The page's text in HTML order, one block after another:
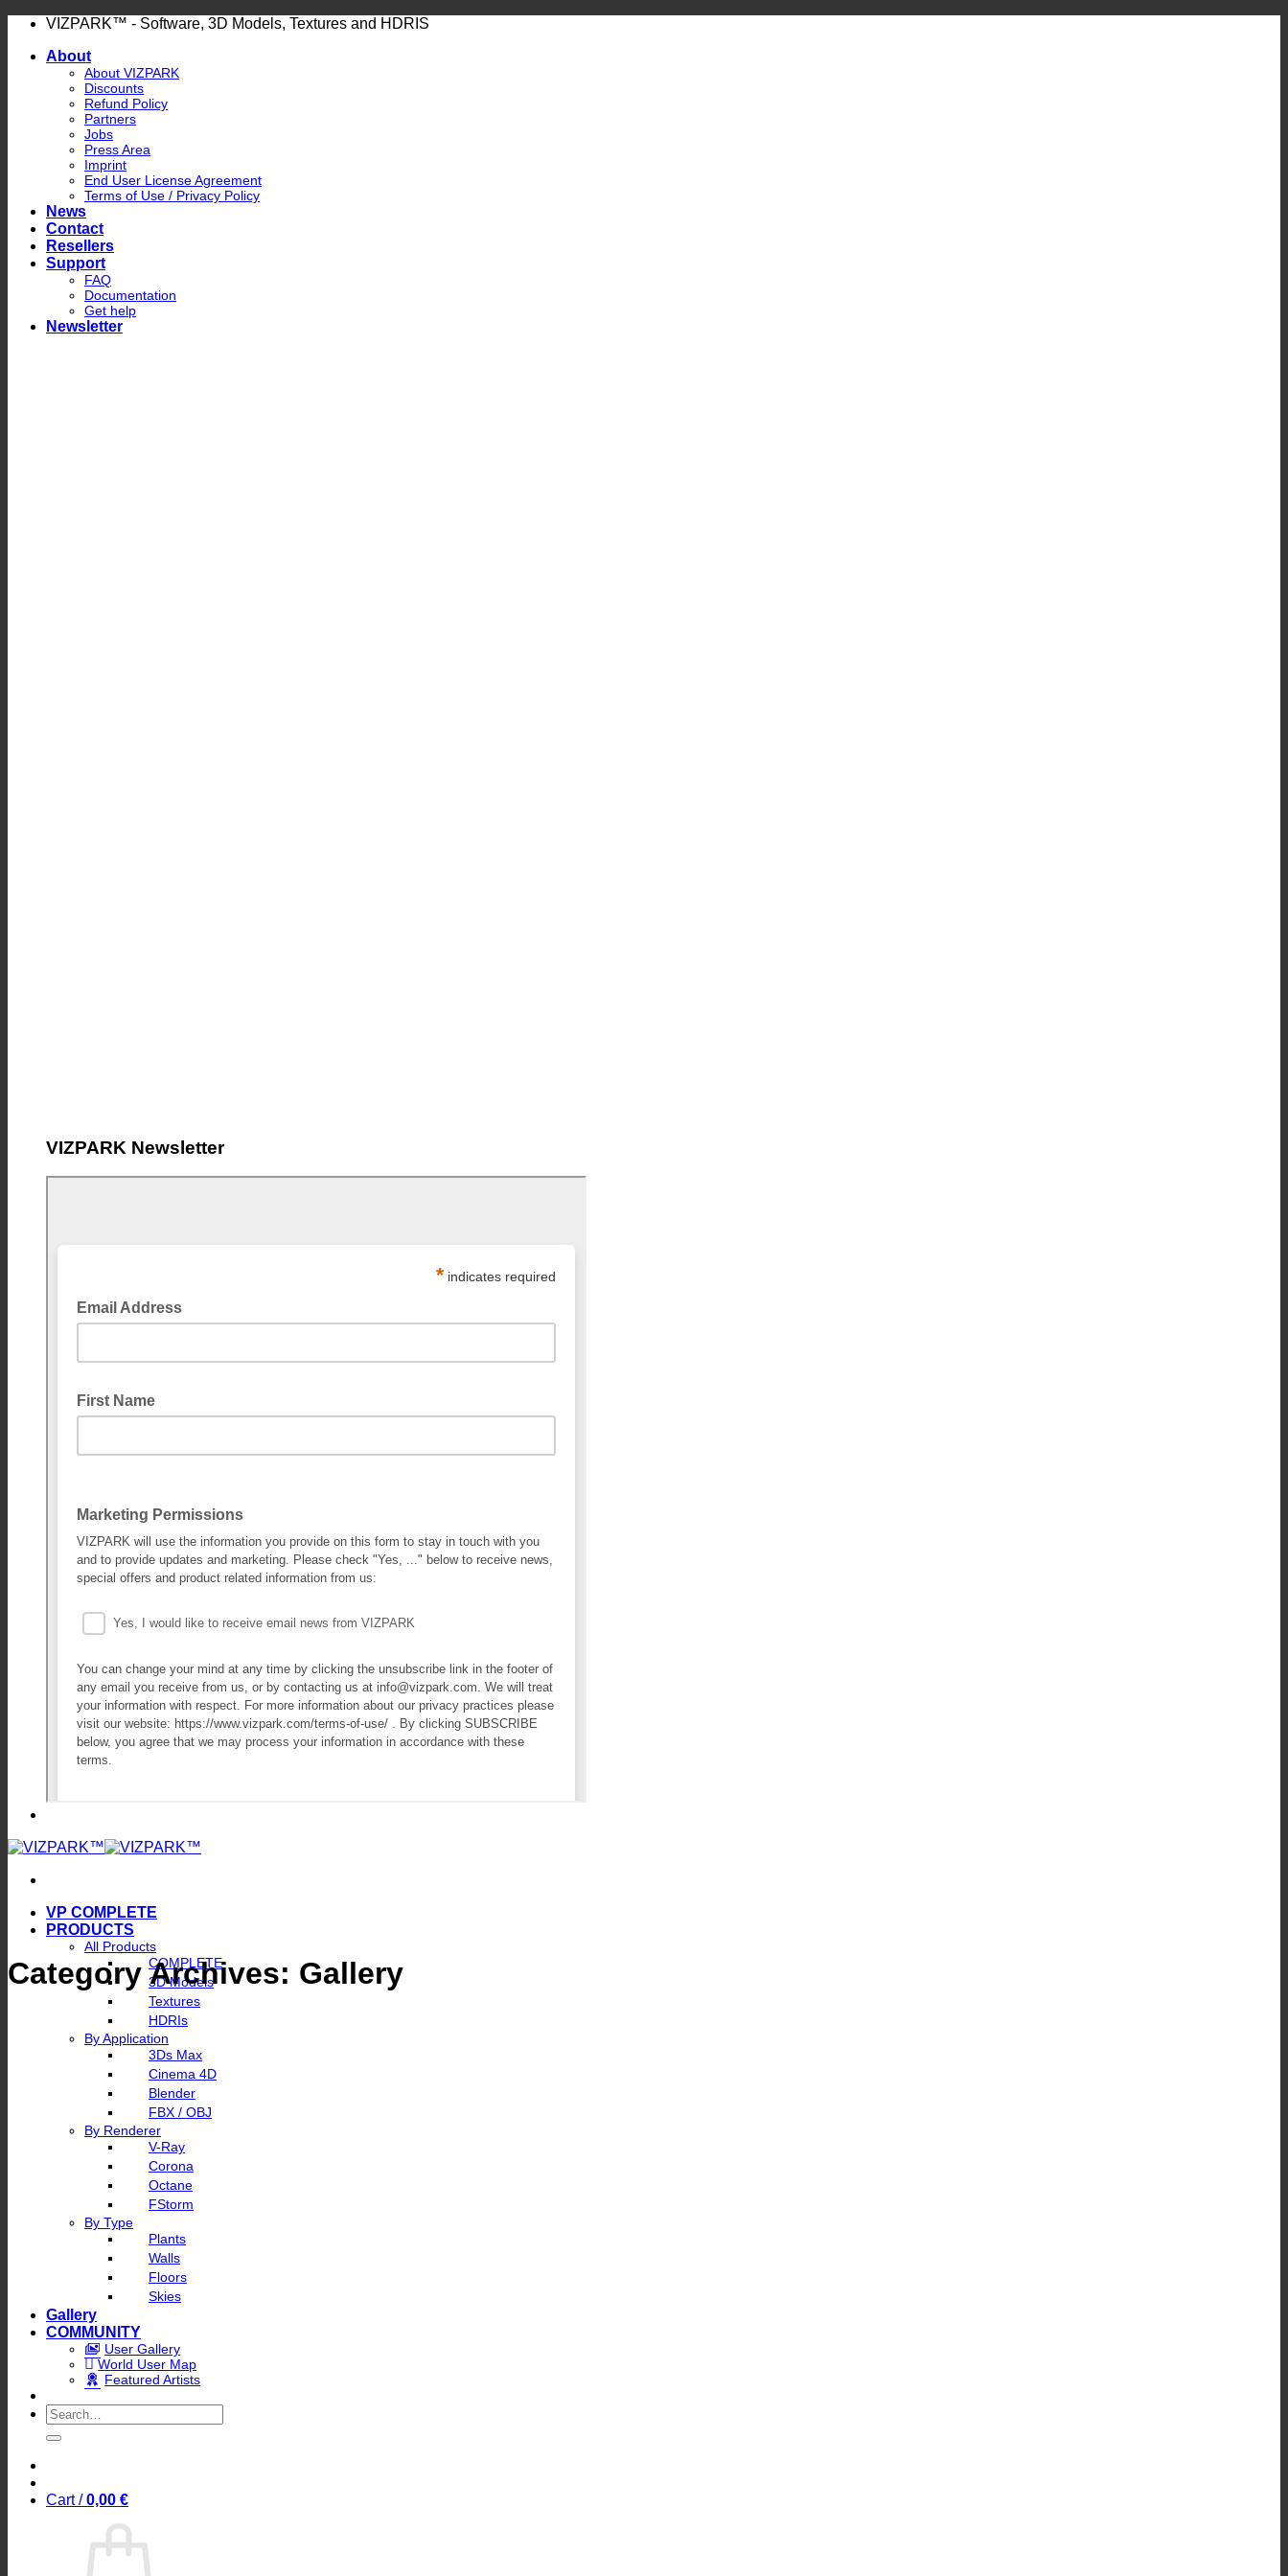
Skip
content
VIZPARK™ - Software, 3D Models, Textures and HDRIS
About
About VIZPARK
Discounts
Refund Policy
Partners
Jobs
Press Area
Imprint
End User License Agreement
Terms of Use / Privacy Policy
News
Contact
Resellers
Support
FAQ
Documentation
Get help
Newsletter
VIZPARK Newsletter
VP COMPLETE
PRODUCTS
All Products
COMPLETE
3D Models
Textures
HDRIs
By Application
3Ds Max
Cinema 4D
Blender
FBX / OBJ
By Renderer
V-Ray
Corona
Octane
FStorm
By Type
Plants
Walls
Floors
Skies
Gallery
COMMUNITY
User Gallery
World User Map
Featured Artists
Search
for:
Cart /0,00 €
Category Archives: Gallery